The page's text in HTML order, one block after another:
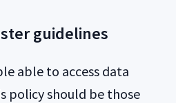
guidelines
able to access data
policy should be those